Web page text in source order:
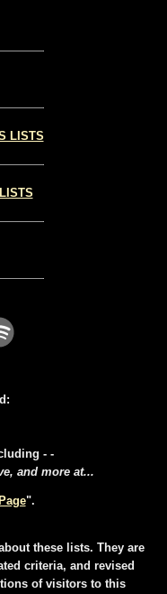
LISTS
- -
and more at...
".
these lists. They are
criteria, and revised
of visitors to this